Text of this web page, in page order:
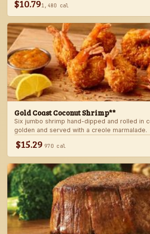
$10.791,480 cal
Gold Coast Coconut Shrimp**
Six jumbo shrimp hand-dipped and rolled in
golden and served with a creole marmalade.
$15.29 970 cal